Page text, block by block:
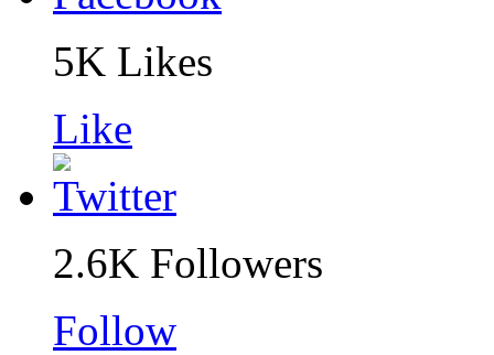
5K Likes
Like
2.6K Followers
Follow